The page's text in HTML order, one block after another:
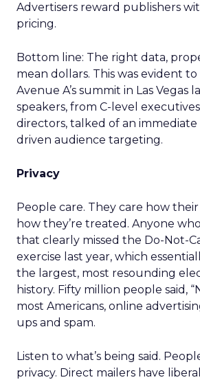
Advertisers reward publishers
pricing.
Bottom line: The right data,
mean dollars. This was evident
Avenue A’s summit in Las Vegas
speakers, from C-level
directors, talked of an
driven audience targeting.
Privacy
People care. They care how their
how they’re treated. Anyone
that clearly missed the Do-Not-
exercise last year, which
the largest, most resounding
history. Fifty million people said,
most Americans, online
ups and spam.
Listen to what’s being said.
privacy. Direct mailers have